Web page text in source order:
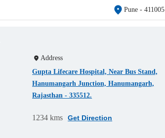
Pune- 411005
Address
Gupta Lifecare Hospital, Near Bus Stand,
Hanumangarh Junction, Hanumangarh,
Rajasthan - 335512.
1234 kms Get Direction